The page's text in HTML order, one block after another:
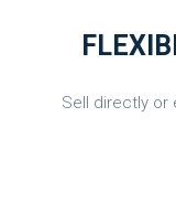
Sell directly or